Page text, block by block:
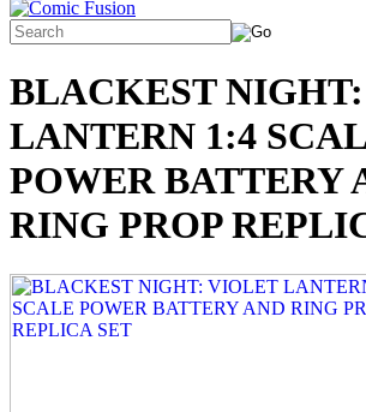
BLACKEST
LANTERN 1:4
POWER BATTERY
RING PROP